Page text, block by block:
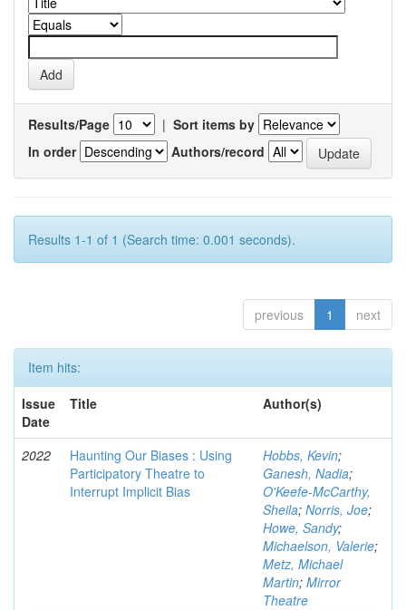
Results/Page | Sort items by
In order
Authors/record
Results 1-1 of 1 (Search time: 0.001 seconds).
previous 1 next
Item hits:
Issue
Date
Title Author(s)
2022
Haunting Our Biases : Using
Participatory Theatre to
Interrupt Implicit Bias
Hobbs, Kevin;
Ganesh, Nadia;
O'Keefe-McCarthy,
Sheila; Norris, Joe;
Howe, Sandy;
Michaelson, Valerie;
Metz, Michael
Martin; Mirror
Theatre